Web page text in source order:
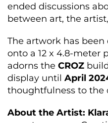
ended discussions
between art, the
The artwork has
onto a 12 x 4.8-meter
adorns the CROZ
display until April
thoughtfulness to the
About the Artist: